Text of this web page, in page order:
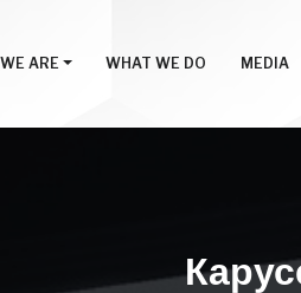
ARE WHAT WE DO MEDIA